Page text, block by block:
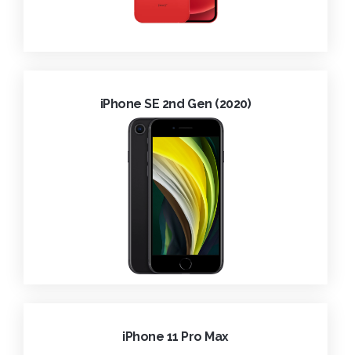
iPhone SE 2nd Gen (2020)
iPhone 11 Pro Max